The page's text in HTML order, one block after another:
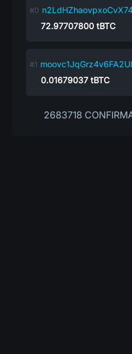
72.97707800 tBTC
0.01679037 tBTC
2683718